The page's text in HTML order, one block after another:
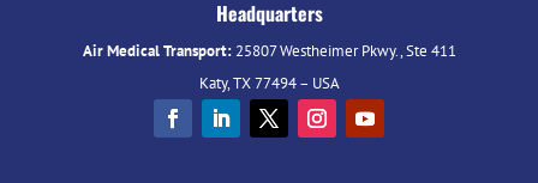
Headquarters
Air Medical Transport:25807 Westheimer Pkwy., Ste 411
Katy, TX 77494 – USA